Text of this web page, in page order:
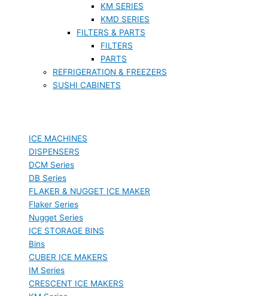
KM SERIES
KMD SERIES
FILTERS & PARTS
FILTERS
PARTS
REFRIGERATION & FREEZERS
SUSHI CABINETS
ICE MACHINES
DISPENSERS
DCM Series
DB Series
FLAKER & NUGGET ICE MAKER
Flaker Series
Nugget Series
ICE STORAGE BINS
Bins
CUBER ICE MAKERS
IM Series
CRESCENT ICE MAKERS